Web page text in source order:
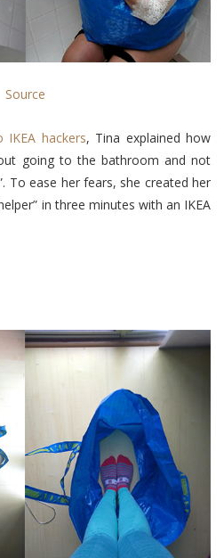
Source
hackers, Tina explained how
going to the bathroom and not
To ease her fears, she created her
in three minutes with an IKEA